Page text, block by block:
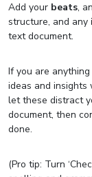
Add your beats,
structure, and any
text document.
If you are
ideas and insights
let these distract
document, then
done.
(Pro tip: Turn